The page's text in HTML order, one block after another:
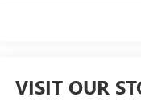
VISIT OUR